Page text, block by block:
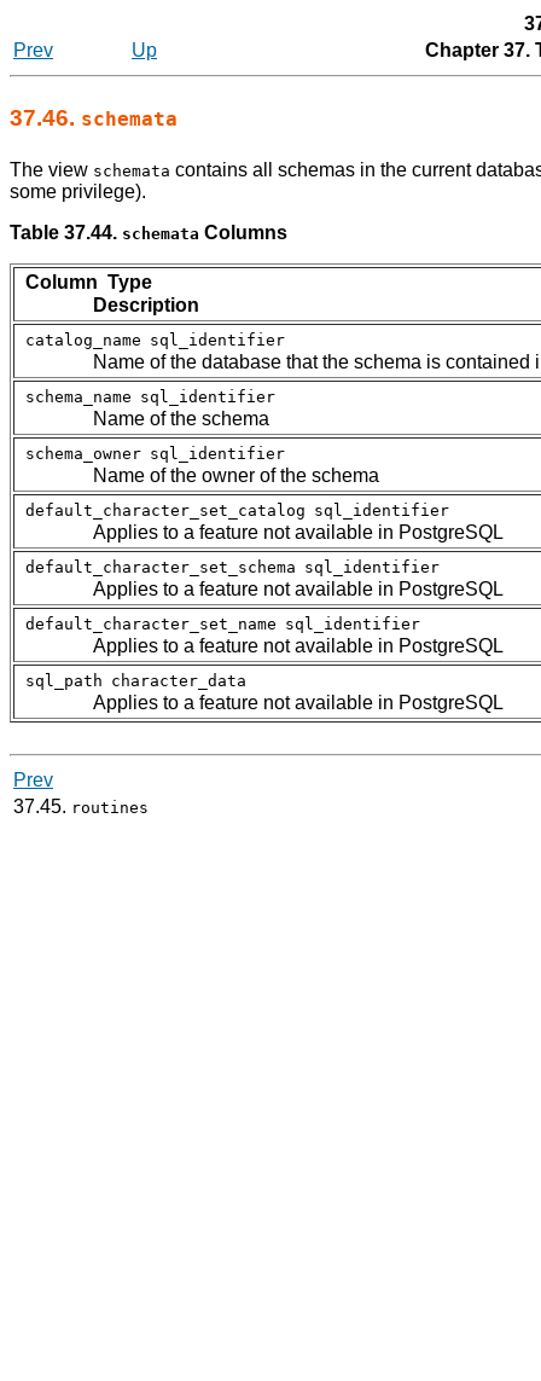
Prev
Up Chapter 37.
37.46. schemata
The view schemata contains all schemas in the current
some privilege).
Table 37.44. schemata Columns
Column Type
Description
catalog_name sql_identifier
Name of the database that the schema is contained
schema_name sql_identifier
Name of the schema
schema_owner sql_identifier
Name of the owner of the schema
default_character_set_catalog sql_identifier
Applies to a feature not available in PostgreSQL
default_character_set_schema sql_identifier
Applies to a feature not available in PostgreSQL
default_character_set_name sql_identifier
Applies to a feature not available in PostgreSQL
sql_path character_data
Applies to a feature not available in PostgreSQL
Prev
37.45. routines